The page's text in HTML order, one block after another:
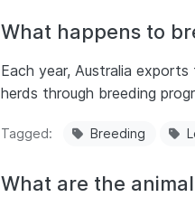
What happens to
Each year, Australia
herds through breeding
Tagged Breeding
What are the